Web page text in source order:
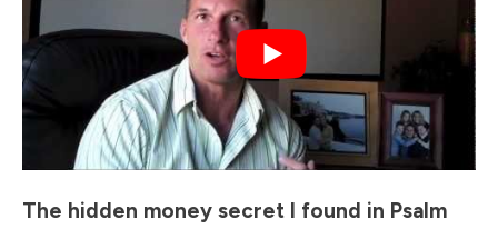
The hidden money secret I found in Psalm